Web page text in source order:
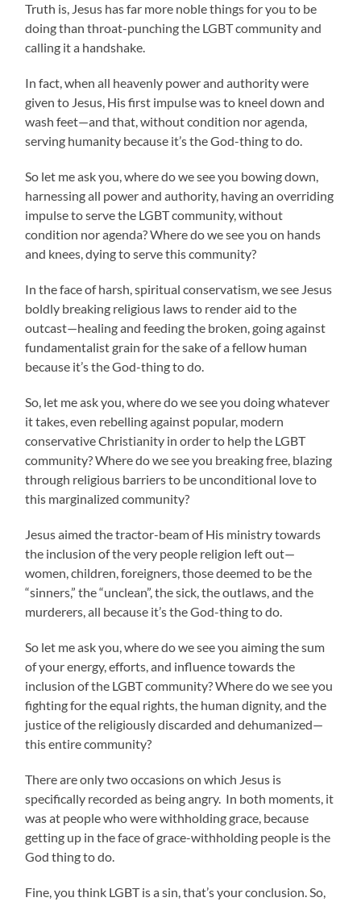
Truth is, Jesus has far more noble things for you to be
doing than throat-punching the LGBT community and
calling it a handshake.
In fact, when all heavenly power and authority were
given to Jesus, His first impulse was to kneel down and
wash feet—and that, without condition nor agenda,
serving humanity because it’s the God-thing to do.
So let me ask you, where do we see you bowing down,
harnessing all power and authority, having an overriding
impulse to serve the LGBT community, without
condition nor agenda? Where do we see you on hands
and knees, dying to serve this community?
In the face of harsh, spiritual conservatism, we see Jesus
boldly breaking religious laws to render aid to the
outcast—healing and feeding the broken, going against
fundamentalist grain for the sake of a fellow human
because it’s the God-thing to do.
So, let me ask you, where do we see you doing whatever
it takes, even rebelling against popular, modern
conservative Christianity in order to help the LGBT
community? Where do we see you breaking free, blazing
through religious barriers to be unconditional love to
this marginalized community?
Jesus aimed the tractor-beam of His ministry towards
the inclusion of the very people religion left out—
women, children, foreigners, those deemed to be the
“sinners,” the “unclean”, the sick, the outlaws, and the
murderers, all because it’s the God-thing to do.
So let me ask you, where do we see you aiming the sum
of your energy, efforts, and influence towards the
inclusion of the LGBT community? Where do we see you
fighting for the equal rights, the human dignity, and the
justice of the religiously discarded and dehumanized—
this entire community?
There are only two occasions on which Jesus is
specifically recorded as being angry. In both moments, it
was at people who were withholding grace, because
getting up in the face of grace-withholding people is the
God thing to do.
Fine, you think LGBT is a sin, that’s your conclusion. So,